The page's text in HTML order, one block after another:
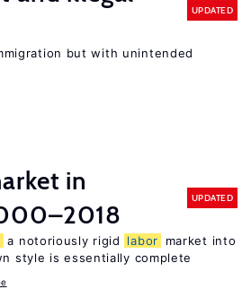
UPDATED
but with unintended
in
UPDATED
a notoriously rigid labor
market into
style is essentially complete